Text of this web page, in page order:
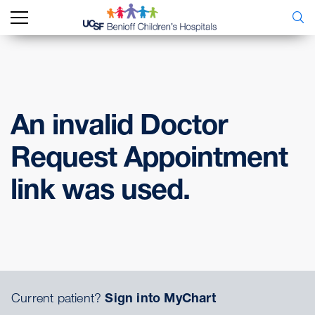
An invalid Doctor
Request Appointment
link was used.
Current patient?Sign into MyChart